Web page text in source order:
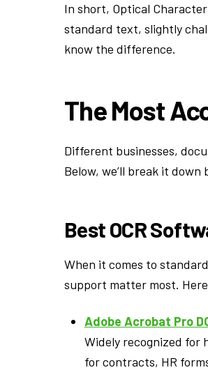
In short, Optical
standard text, slightly
know the difference.
The Most
Different businesses,
Below, we’ll break it
Best OCR
When it comes to
support matter most.
Adobe Acrobat Pro
Widely recognized for
for contracts, HR